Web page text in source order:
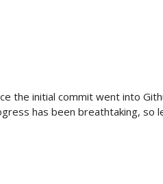
the initial commit went into
has been breathtaking, so